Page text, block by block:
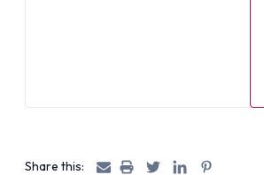
Share this: